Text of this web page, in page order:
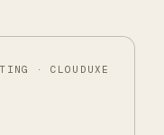
· CLOUDUXE